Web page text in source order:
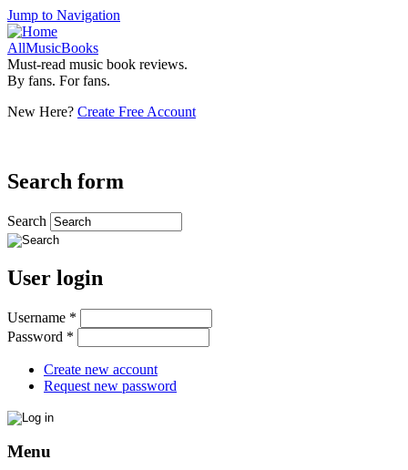
Jump to Navigation
AllMusicBooks
Must-read music book reviews.
By fans. For fans.
New Here? Create Free Account
Search form
Search
User login
Username *
Password *
Create new account
Request new password
Menu